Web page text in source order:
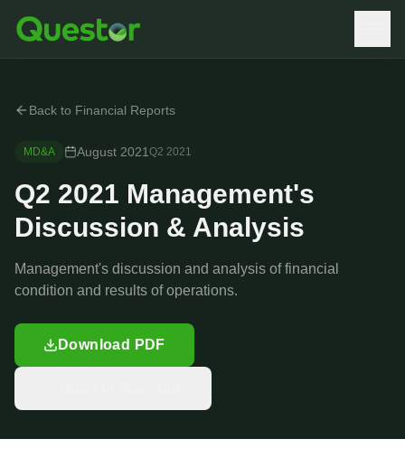
Back to Financial Reports
MD&A August 2021 Q2 2021
Q2 2021 Management's
Discussion & Analysis
Management's discussion and analysis of financial
condition and results of operations.
Download PDF